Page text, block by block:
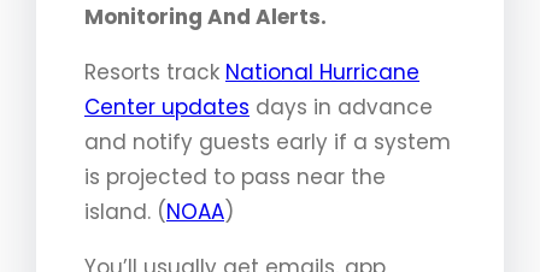
Monitoring And Alerts.
Resorts track National Hurricane
Center updates days in advance
and notify guests early if a system
is projected to pass near the
island. (NOAA)